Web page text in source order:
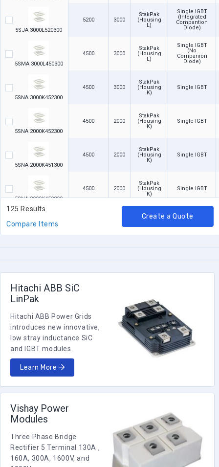
5SJA 3000L520300
5200 3000
StakPak
(Housing
L)
Single IGBT
(Integrated
Compantion
Diode)
5SMA 3000L450300
4500 3000
StakPak
(Housing
L)
Single IGBT
(No
Companion
Diode)
5SNA 3000K452300
4500 3000
StakPak
(Housing
K)
Single IGBT
5SNA 2000K452300
4500 2000
StakPak
(Housing
K)
Single IGBT
5SNA 2000K451300
4500 2000
StakPak
(Housing
K)
Single IGBT
5SNA 2000K450300
4500 2000
StakPak
(Housing
K)
Single IGBT
StakPak
K)
G)
5SNA 1200G450300
5SNE 0800G450300
4500 800
HiPak
(Housing
G)
Chopper IGBT
5SNA 0800J450300
HiPak
(Housing
HiPak
5SNG 0150P450300
HiPak
(Housing
P)
Phase Leg
IGBT
3300 450
LinPak
(Housing
Phase Leg
IGBT
125 Results
Compare Items
Create a Quote
Hitachi ABB SiC
LinPak
Hitachi ABB Power Grids
introduces new innovative,
low stray inductance SiC
and IGBT modules.
Learn More
Vishay Power
Modules
Three Phase Bridge
Rectifier 5 Terminal 130A ,
160A, 300A, 1600V, and